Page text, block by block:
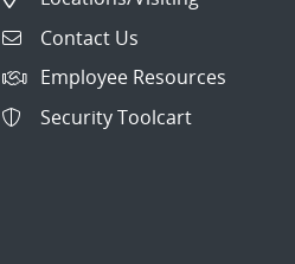
Contact Us
Employee Resources
Security Toolcart